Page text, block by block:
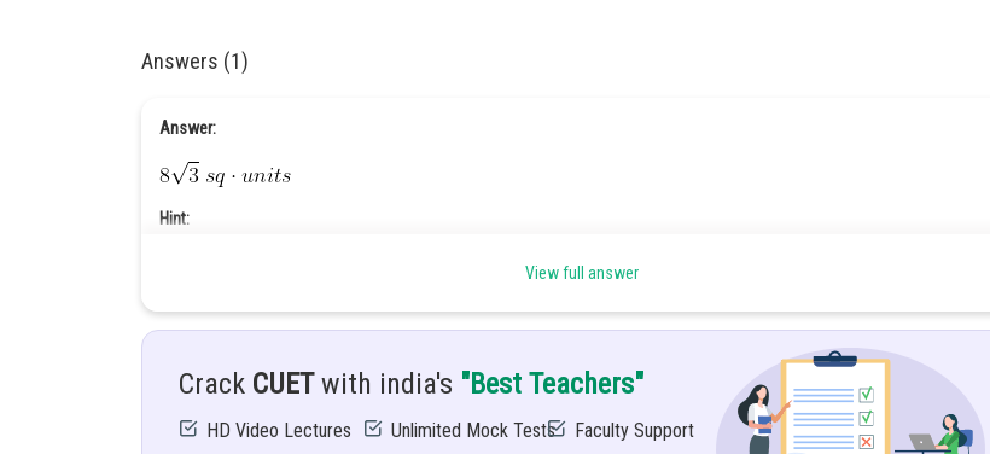
Answers (1)
Answer:
Hint:
Given:
.Also find the area of region.
Solution:
View full answer
Crack CUETwith india's "Best Teachers"
HD Video Lectures Unlimited Mock Tests Faculty Support